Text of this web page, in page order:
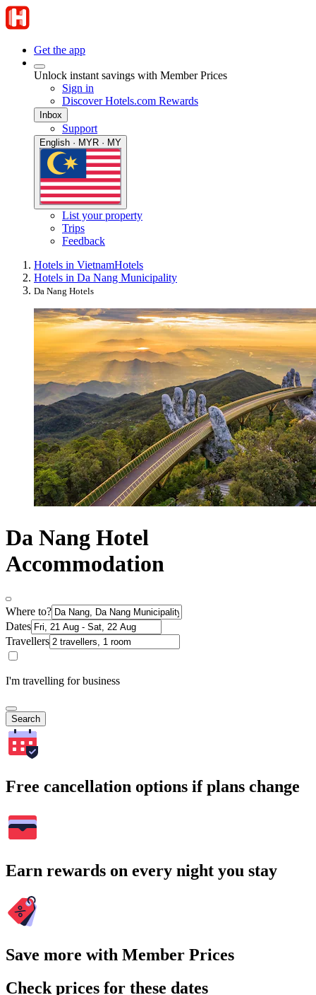
Get the app
Unlock instant savings with Member Prices
Sign in
Discover Hotels.com Rewards
Inbox
Support
English · MYR · MY
List your property
Trips
Feedback
Hotels in VietnamHotels
Hotels in Da Nang Municipality
Da Nang Hotels
Da Nang Hotel
Accommodation
Where to?
Dates
Travellers
I'm travelling for business
Search
Free cancellation options if plans change
Earn rewards on every night you stay
Save more with Member Prices
Check prices for these dates